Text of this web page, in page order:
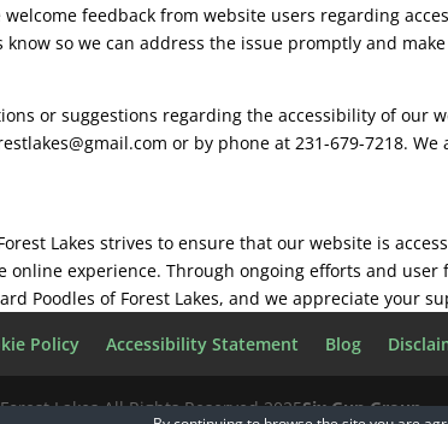
welcome feedback from website users regarding
know so we can address the issue promptly and
or suggestions regarding the accessibility of
or by phone at 231-679-7218.
Lakes strives to ensure that our website is
online experience. Through ongoing efforts and
Poodles of Forest Lakes, and we appreciate your
Policy Accessibility Statement Blog
Lakes All Rights Reserved 2025Six Gun Group